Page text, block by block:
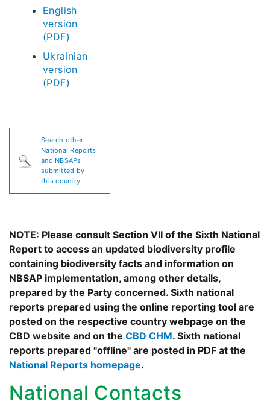
English
version
(PDF)
Ukrainian
version
(PDF)
Search other
National Reports
and NBSAPs
submitted by
this country
NOTE: Please consult Section VII of the Sixth National
Report to access an updated biodiversity profile
containing biodiversity facts and information on
NBSAP implementation, among other details,
prepared by the Party concerned. Sixth national
reports prepared using the online reporting tool are
posted on the respective country webpage on the
CBD website and on the CBD CHM. Sixth national
reports prepared "offline" are posted in PDF at the
National Reports homepage.
National Contacts